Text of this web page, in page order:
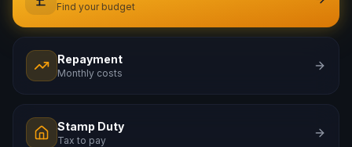
Find your budget
Repayment
Monthly costs
Stamp Duty
Tax to pay